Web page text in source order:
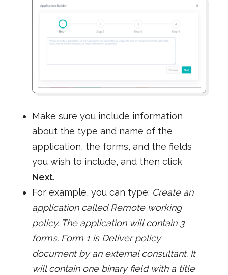
Make sure you include information
about the type and name of the
application, the forms, and the fields
you wish to include, and then click
Next.
For example, you can type: Create an
application called Remote working
policy. The application will contain 3
forms. Form 1 is Deliver policy
document by an external consultant. It
will contain one binary field with a title